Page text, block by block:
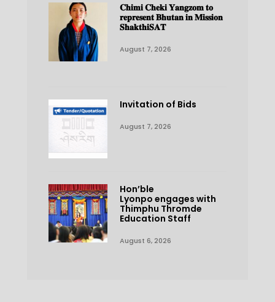
𝐂𝐡𝐢𝐦𝐢 𝐂𝐡𝐞𝐤𝐢 𝐘𝐚𝐧𝐠𝐳𝐨𝐦 𝐭𝐨
𝐫𝐞𝐩𝐫𝐞𝐬𝐞𝐧𝐭 𝐁𝐡𝐮𝐭𝐚𝐧 𝐢𝐧 𝐌𝐢𝐬𝐬𝐢𝐨𝐧
𝐒𝐡𝐚𝐤𝐭𝐡𝐢𝐒𝐀𝐓
August 7, 2026
Invitation of Bids
August 7, 2026
Hon’ble
Lyonpo engages with
Thimphu Thromde
Education Staff
August 6, 2026